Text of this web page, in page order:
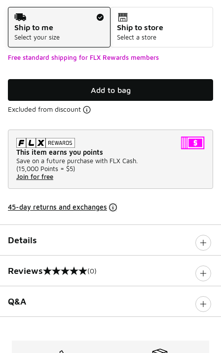
Shipping Method
Ship to me
Select your size
Ship to store
Select a store
Free standard shipping for FLX Rewards members
Add to bag
Excluded from discount
This item earns you points
Save on a future purchase with FLX Cash.
(15,000 Points = $5)
Join for free
45-day returns and exchanges
Details
Reviews
0 out of 5 rating (0)
Q&A